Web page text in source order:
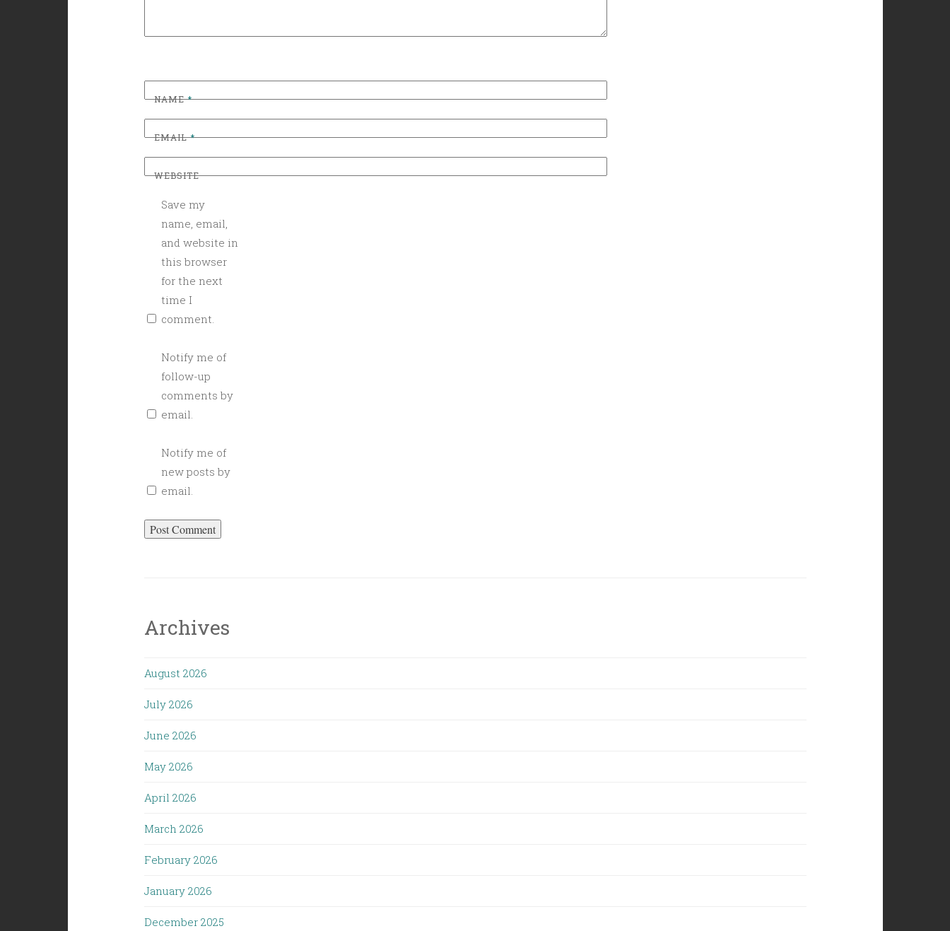
NAME*
EMAIL*
WEBSITE
Save my
name, email,
and website in
this browser
for the next
time I
comment.
Notify me of
follow-up
comments by
email.
Notify me of
new posts by
email.
Archives
August 2026
July 2026
June 2026
May 2026
April 2026
March 2026
February 2026
January 2026
December 2025